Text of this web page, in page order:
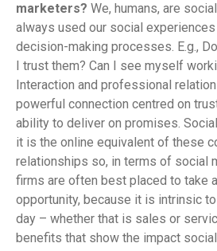
marketers? We, humans, are
always used our social
decision-making processes. E.g.,
I trust them? Can I see myself
Interaction and professional
powerful connection centred on
ability to deliver on promises.
it is the online equivalent of these
relationships so, in terms of social
firms are often best placed to take
opportunity, because it is intrinsic
day – whether that is sales or
benefits that show the impact